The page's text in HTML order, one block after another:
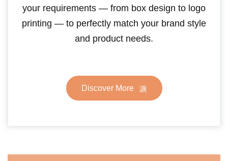
your requirements — from box design to logo
printing — to perfectly match your brand style
and product needs.
Discover More